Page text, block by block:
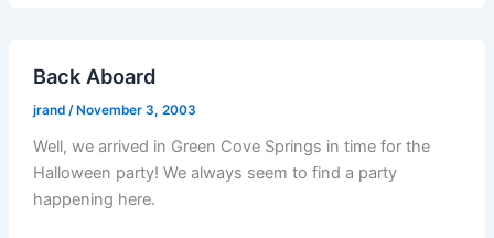
Back Aboard
jrand / November 3, 2003
Well, we arrived in Green Cove Springs in time for the
Halloween party! We always seem to find a party
happening here.